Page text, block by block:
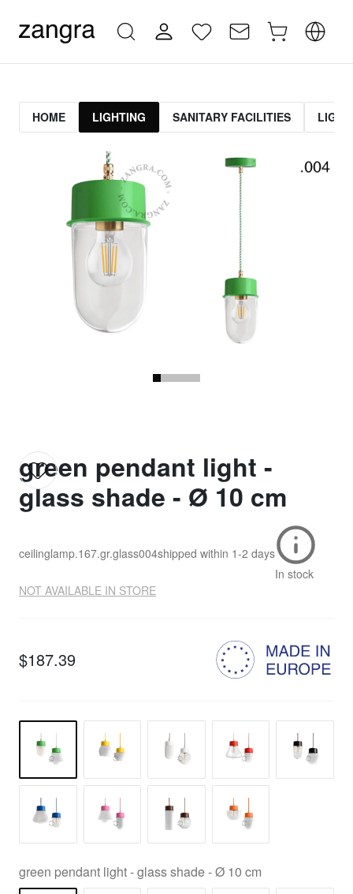
HOME LIGHTING SANITARY FACILITIES
green pendant light -
glass shade - Ø 10 cm
ceilinglamp.167.gr.glass004shipped within 1-2 days
In stock
NOT AVAILABLE IN STORE
$187.39
green pendant light - glass shade - Ø 10 cm